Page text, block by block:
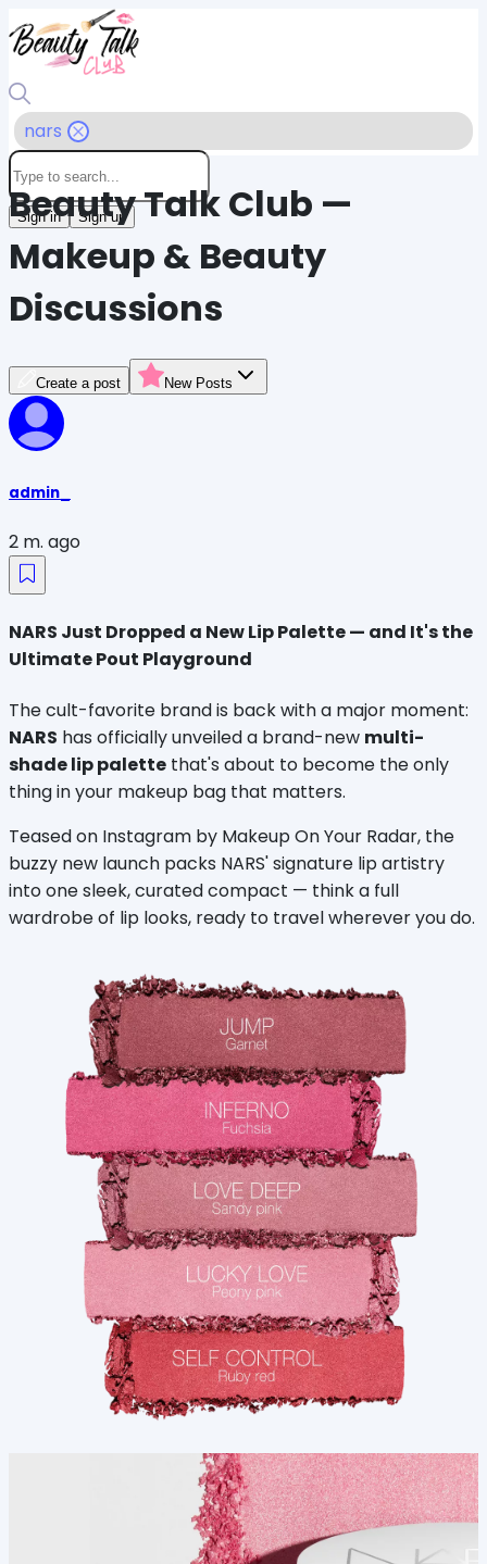
nars
Sign in Sign up
Beauty Talk Club —
Makeup & Beauty
Discussions
Create a post New Posts
admin_
2 m. ago
NARS Just Dropped a New Lip Palette — and It's the
Ultimate Pout Playground
NARS has officially unveiled a brand-new multi-
shade lip palette that's about to become the only
thing in your makeup bag that matters.
Teased on Instagram by Makeup On Your Radar, the
buzzy new launch packs NARS' signature lip artistry
into one sleek, curated compact — think a full
wardrobe of lip looks, ready to travel wherever you do.